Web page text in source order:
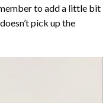
to add a little bit
pick up the